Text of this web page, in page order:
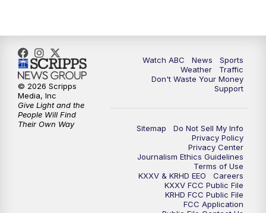
10:32PM Replay: 25 News at 10p
Watch ABC News
Sports
Weather
Traffic
Don't Waste Your Money
Support
Sitemap
Do Not Sell My Info
Privacy Policy
Privacy Center
Journalism Ethics Guidelines
Terms of Use
KXXV & KRHD EEO
Careers
KXXV FCC Public File
KRHD FCC Public File
FCC Application
© 2026 Scripps
Media, Inc
Give Light and the
People Will Find
Their Own Way